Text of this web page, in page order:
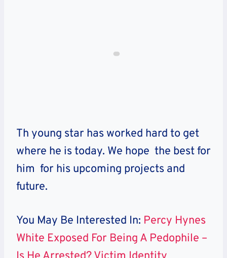
Th young star has worked hard to get
where he is today. We hope the best for
him for his upcoming projects and
future.
You May Be Interested In: Percy Hynes
White Exposed For Being A Pedophile –